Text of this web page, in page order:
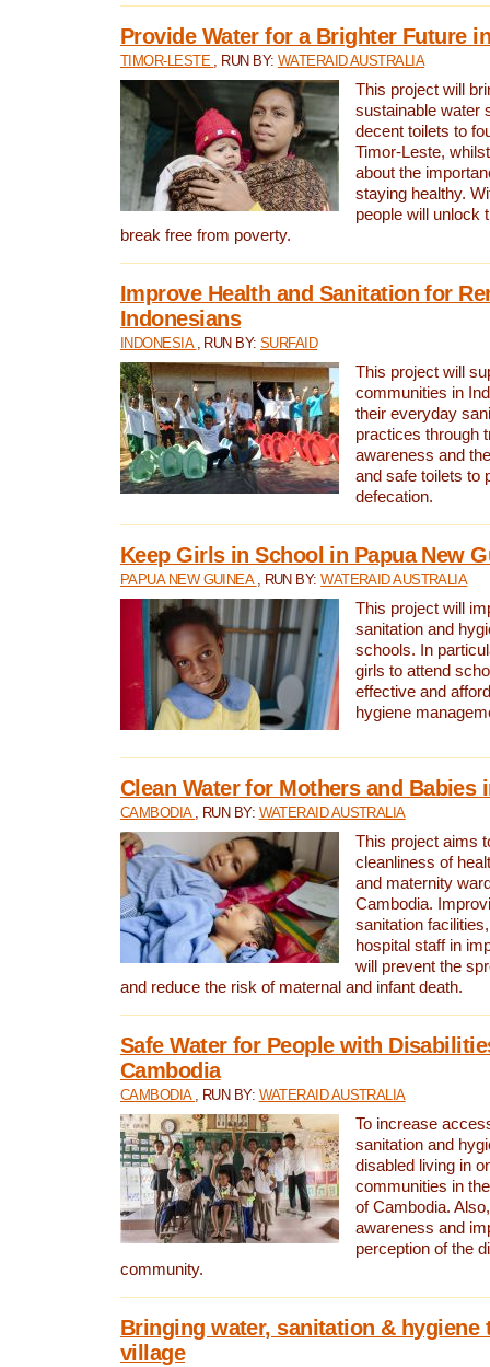
Provide Water for a Brighter Future
TIMOR-LESTE , RUN BY: WATERAID AUSTRALIA
This project will
sustainable water
decent toilets to
Timor-Leste,
about the
staying healthy.
people will unlock
break free from poverty.
Improve Health and Sanitation for
Indonesians
INDONESIA , RUN BY:SURFAID
This project will
communities in
their everyday
practices through
awareness and
and safe toilets to
defecation.
Keep Girls in School in Papua New
PAPUA NEW GUINEA , RUN BY:WATERAID AUSTRALIA
This project will
sanitation and
schools. In
girls to attend
effective and
hygiene
Clean Water for Mothers and Babies
CAMBODIA , RUN BY: WATERAID AUSTRALIA
This project aims
cleanliness of
and maternity
Cambodia.
sanitation
hospital staff in
will prevent the
and reduce the risk of maternal and infant death.
Safe Water for People with
Cambodia
CAMBODIA , RUN BY: WATERAID AUSTRALIA
To increase
sanitation and
disabled living in
communities in
of Cambodia.
awareness and
perception of the
community.
Bringing water, sanitation & hygiene
village